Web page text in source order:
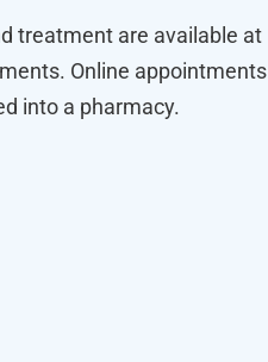
treatment are available at
Online appointments
into a pharmacy.